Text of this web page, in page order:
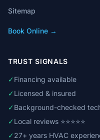
Sitemap
Book Online →
TRUST SIGNALS
✓Financing available
✓Licensed & insured
✓Background-checked
✓Local reviews ⭐⭐⭐⭐⭐
✓27+ years HVAC